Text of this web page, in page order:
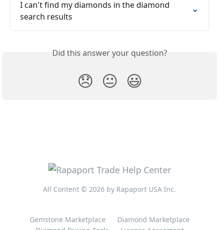
I can't find my diamonds in the diamond
search results
Did this answer your question?
😞 😐 😃
All Content © 2026 by Rapaport USA Inc.
Gemstone Marketplace
Diamond Marketplace